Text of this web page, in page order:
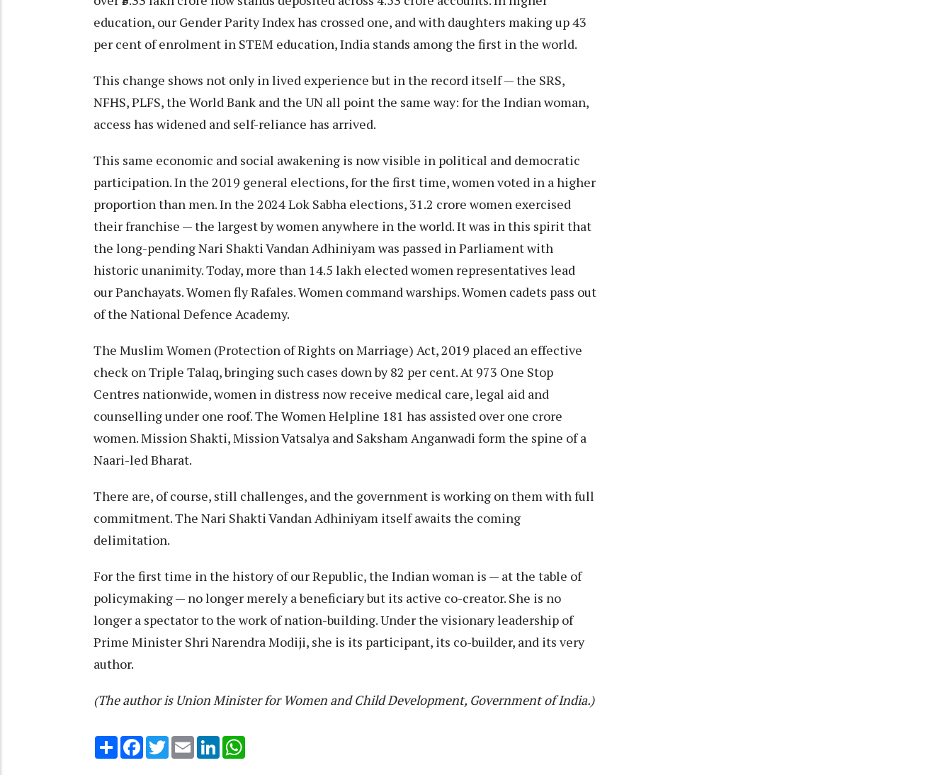
education, our Gender Parity Index has crossed one, and with daughters making up 43
per cent of enrolment in STEM education, India stands among the first in the world.
This change shows not only in lived experience but in the record itself — the SRS,
NFHS, PLFS, the World Bank and the UN all point the same way: for the Indian woman,
access has widened and self-reliance has arrived.
This same economic and social awakening is now visible in political and democratic
participation. In the 2019 general elections, for the first time, women voted in a higher
proportion than men. In the 2024 Lok Sabha elections, 31.2 crore women exercised
their franchise — the largest by women anywhere in the world. It was in this spirit that
the long-pending Nari Shakti Vandan Adhiniyam was passed in Parliament with
historic unanimity. Today, more than 14.5 lakh elected women representatives lead
our Panchayats. Women fly Rafales. Women command warships. Women cadets pass out
of the National Defence Academy.
The Muslim Women (Protection of Rights on Marriage) Act, 2019 placed an effective
check on Triple Talaq, bringing such cases down by 82 per cent. At 973 One Stop
Centres nationwide, women in distress now receive medical care, legal aid and
counselling under one roof. The Women Helpline 181 has assisted over one crore
women. Mission Shakti, Mission Vatsalya and Saksham Anganwadi form the spine of a
Naari-led Bharat.
There are, of course, still challenges, and the government is working on them with full
commitment. The Nari Shakti Vandan Adhiniyam itself awaits the coming
delimitation.
For the first time in the history of our Republic, the Indian woman is — at the table of
policymaking — no longer merely a beneficiary but its active co-creator. She is no
longer a spectator to the work of nation-building. Under the visionary leadership of
Prime Minister Shri Narendra Modiji, she is its participant, its co-builder, and its very
author.
(The author is Union Minister for Women and Child Development, Government of India.)
Share Facebook
TwitterEmail LinkedIn